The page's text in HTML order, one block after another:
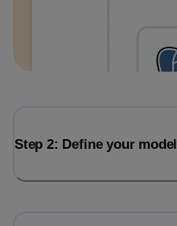
Step 2: Define your model